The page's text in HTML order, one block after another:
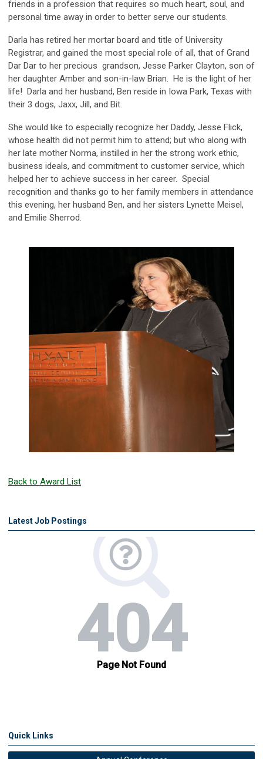
friends in a profession that requires so much heart, soul, and
personal time away in order to better serve our students.
Darla has retired her mortar board and title of University
Registrar, and gained the most special role of all, that of Grand
Dar Dar to her precious grandson, Jesse Parker Clayton, son of
her daughter Amber and son-in-law Brian. He is the light of her
life! Darla and her husband, Ben reside in Iowa Park, Texas with
their 3 dogs, Jaxx, Jill, and Bit.
She would like to especially recognize her Daddy, Jesse Flick,
whose health did not permit him to attend; but who along with
her late mother Norma, instilled in her the strong work ethic,
business ideals, and commitment to customer service, which
helped her to achieve success in her career. Special
recognition and thanks go to her family members in attendance
this evening, her husband Ben, and her sisters Lynette Meisel,
and Emilie Sherrod.
Back to Award List
Latest Job Postings
Quick Links